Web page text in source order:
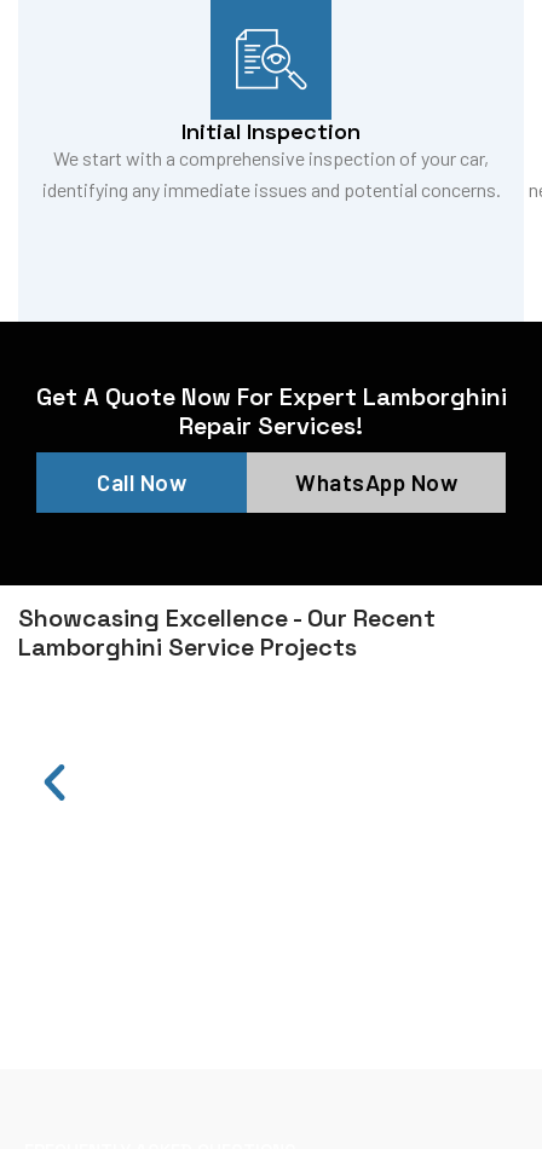
Initial Inspection
We start with a comprehensive inspection of your car,
identifying any immediate issues and potential concerns.
Get A Quote Now For Expert Lamborghini
Repair Services!
Call Now WhatsApp Now
Showcasing Excellence - Our Recent
Lamborghini Service Projects